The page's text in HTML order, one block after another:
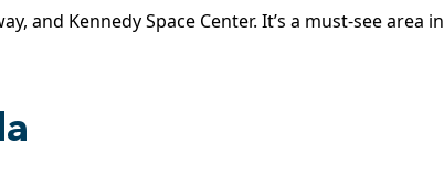
and Kennedy Space Center. It’s a must-see area in